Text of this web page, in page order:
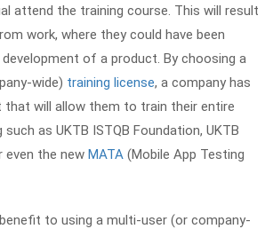
attend the training course. This will result
work, where they could have been
of a product. By choosing a
wide) training license, a company has
will allow them to train their entire
as UKTB ISTQB Foundation, UKTB
even the new MATA (Mobile App Testing
to using a multi-user (or company-